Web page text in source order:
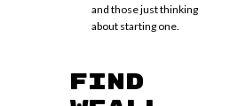
and those just thinking
about starting one.
Find